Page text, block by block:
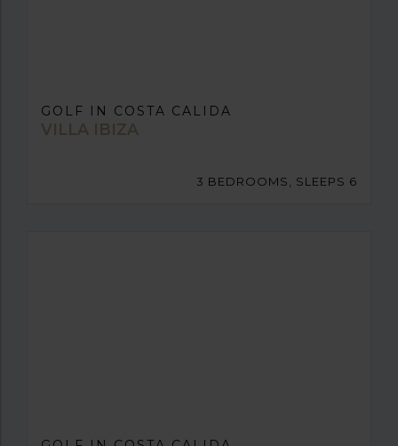
GOLF IN COSTA CALIDA
VILLA IBIZA
3 BEDROOMS, SLEEPS 6